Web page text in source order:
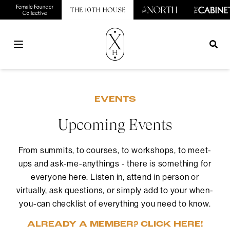
Open main menu
EVENTS
Upcoming Events
From summits, to courses, to workshops, to meet-
ups and ask-me-anythings - there is something for
everyone here. Listen in, attend in person or
virtually, ask questions, or simply add to your when-
you-can checklist of everything you need to know.
ALREADY A MEMBER? CLICK HERE!